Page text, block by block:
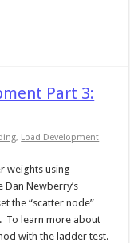
Part 3:
, Load Development
weights using
Dan Newberry’s
the “scatter node”
To learn more about
with the ladder test.